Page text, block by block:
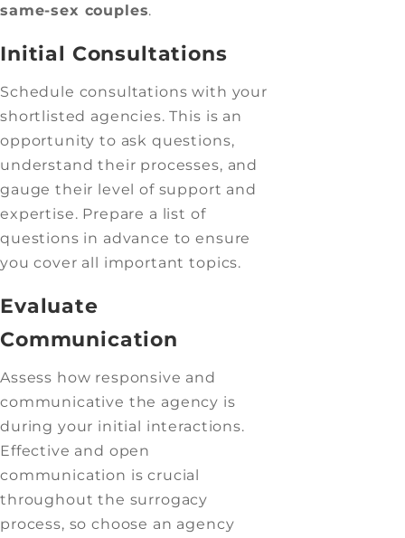
same-sex couples.
Initial Consultations
Schedule consultations with your
shortlisted agencies. This is an
opportunity to ask questions,
understand their processes, and
gauge their level of support and
expertise. Prepare a list of
questions in advance to ensure
you cover all important topics.
Evaluate
Communication
Assess how responsive and
communicative the agency is
during your initial interactions.
Effective and open
communication is crucial
throughout the surrogacy
process, so choose an agency